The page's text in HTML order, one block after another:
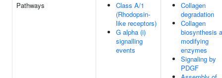
Pathways
Class A/1
(Rhodopsin-
like receptors)
G alpha (i)
signalling
events
Collagen
degradation
Collagen
biosynthesis
modifying
enzymes
Signaling by
PDGF